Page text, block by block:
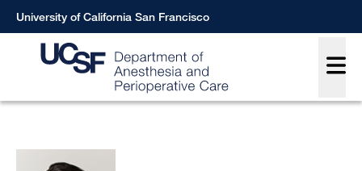
Skip
to
University of California San Francisco